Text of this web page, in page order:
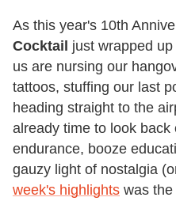
As this year's 10th
Cocktail just wrapped
us are nursing our
tattoos, stuffing our last
heading straight to the
already time to look
endurance, booze
gauzy light of nostalgia
week's highlights was